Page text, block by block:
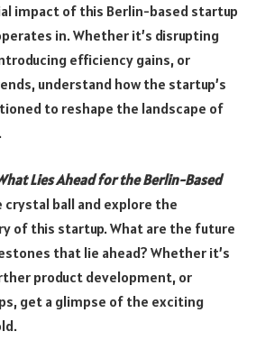
impact of this Berlin-based startup
in. Whether it’s disrupting
efficiency gains, or
understand how the startup’s
to reshape the landscape of
Lies Ahead for the Berlin-Based
ball and explore the
of this startup. What are the future
that lie ahead? Whether it’s
product development, or
get a glimpse of the exciting